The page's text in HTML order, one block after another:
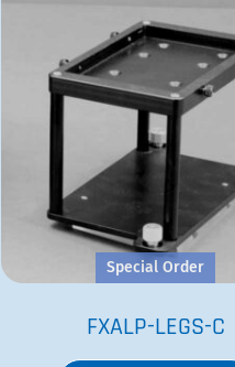
Special Order
FXALP-LEGS-C